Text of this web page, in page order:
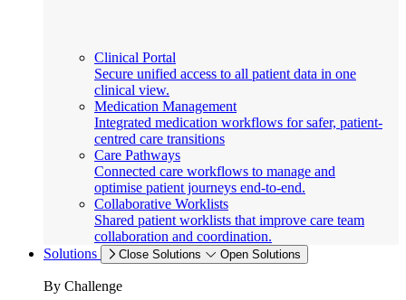
Clinical Portal
Secure unified access to all patient data in one
clinical view.
Medication Management
Integrated medication workflows for safer, patient-
centred care transitions
Care Pathways
Connected care workflows to manage and
optimise patient journeys end-to-end.
Collaborative Worklists
Shared patient worklists that improve care team
collaboration and coordination.
Solutions
Close Solutions Open Solutions
By Challenge